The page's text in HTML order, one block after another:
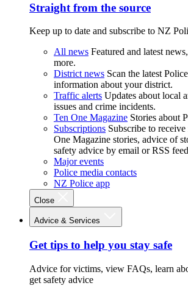
Straight from the source
Keep up to date and subscribe to NZ
All news Featured and latest
more.
District news Scan the latest
information about your district.
Traffic alerts Updates about local
issues and crime incidents.
Ten One Magazine Stories about
Subscriptions Subscribe to
One Magazine stories, advice of
safety advice by email or RSS
Major events
Police media contacts
NZ Police app
Close
Advice & Services
Get tips to help you stay safe
Advice for victims, view FAQs, learn
get safety advice